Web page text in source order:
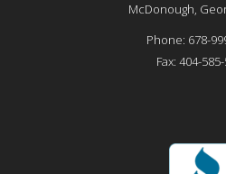
McDonough,
Phone: 678-
Fax: 404-